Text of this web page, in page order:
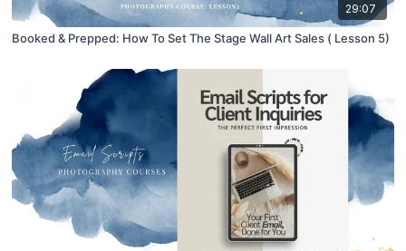
29:07
Booked & Prepped: How To Set The Stage Wall Art Sales ( Lesson 5)